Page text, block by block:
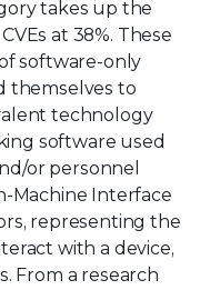
takes up the
at 38%. These
software-only
themselves to
technology
software used
or personnel
Machine Interface
representing the
with a device,
From a research